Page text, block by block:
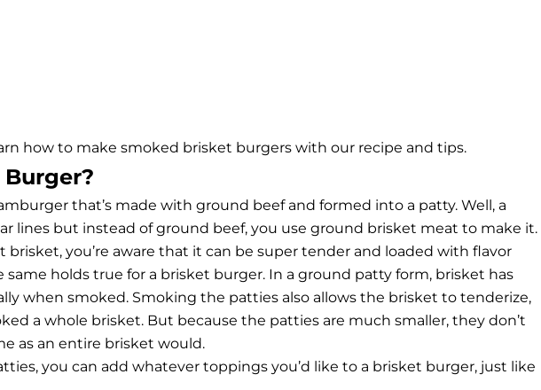
how to make smoked brisket burgers with our recipe and tips.
that’s made with ground beef and formed into a patty. Well, a
lines but instead of ground beef, you use ground brisket meat to make it.
you’re aware that it can be super tender and loaded with flavor
same holds true for a brisket burger. In a ground patty form, brisket has
when smoked. Smoking the patties also allows the brisket to tenderize,
a whole brisket. But because the patties are much smaller, they don’t
as an entire brisket would.
you can add whatever toppings you’d like to a brisket burger, just like